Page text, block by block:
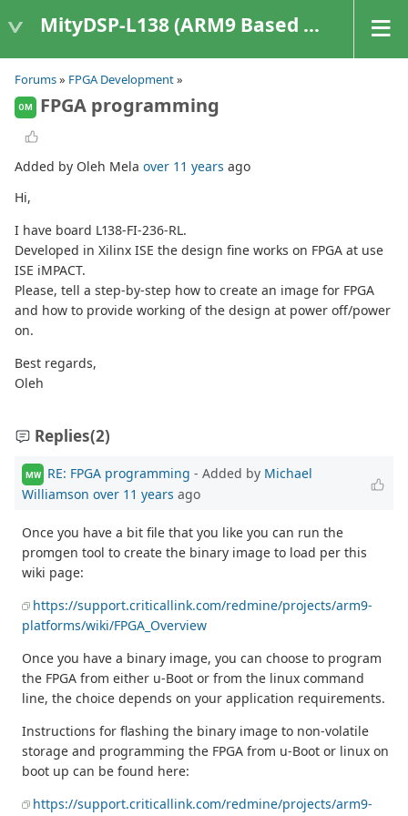
MityDSP-L138 (ARM9 Based Platforms)
Forums» FPGA Development»
OM FPGA programming
Added by Oleh Mela over 11 years ago
Hi,
I have board L138-FI-236-RL.
Developed in Xilinx ISE the design fine works on FPGA at use
ISE iMPACT.
Please, tell a step-by-step how to create an image for FPGA
and how to provide working of the design at power off/power
on.
Best regards,
Oleh
Replies(2)
MW RE: FPGA programming - Added by Michael
Williamson over 11 years ago
Once you have a bit file that you like you can run the
promgen tool to create the binary image to load per this
wiki page:
https://support.criticallink.com/redmine/projects/arm9-
platforms/wiki/FPGA_Overview
Once you have a binary image, you can choose to program
the FPGA from either u-Boot or from the linux command
line, the choice depends on your application requirements.
Instructions for flashing the binary image to non-volatile
storage and programming the FPGA from u-Boot or linux on
boot up can be found here:
https://support.criticallink.com/redmine/projects/arm9-